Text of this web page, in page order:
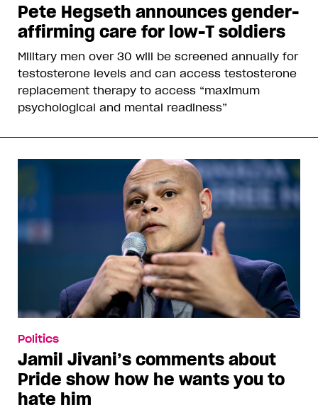
Pete Hegseth announces gender-
affirming care for low-T soldiers
Military men over 30 will be screened annually for
testosterone levels and can access testosterone
replacement therapy to access “maximum
psychological and mental readiness”
Politics
Jamil Jivani’s comments about
Pride show how he wants you to
hate him